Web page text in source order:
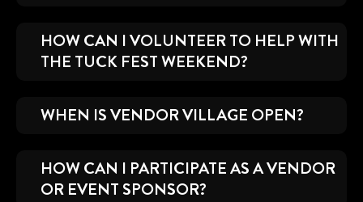
HOW CAN I VOLUNTEER TO HELP WITH
THE TUCK FEST WEEKEND?
WHEN IS VENDOR VILLAGE OPEN?
HOW CAN I PARTICIPATE AS A VENDOR
OR EVENT SPONSOR?